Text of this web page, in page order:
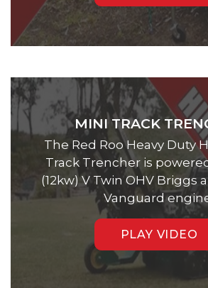
MINI TRACK
The Red Roo Heavy Duty
Track Trencher is
(12kw) V Twin OHV Briggs
Vanguard
PLAY VIDEO